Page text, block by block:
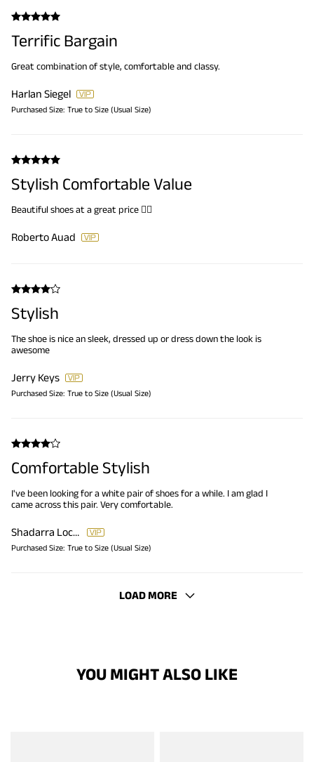
Terrific Bargain
Great combination of style, comfortable and classy.
Harlan Siegel
Purchased Size: True to Size (Usual Size)
Stylish Comfortable Value
Beautiful shoes at a great price 👍🏼
Roberto Auad
Stylish
The shoe is nice an sleek, dressed up or dress down the look is
awesome
Jerry Keys
Purchased Size: True to Size (Usual Size)
Comfortable Stylish
I've been looking for a white pair of shoes for a while. I am glad I
came across this pair. Very comfortable.
Shadarra Lockett
Purchased Size: True to Size (Usual Size)
LOAD MORE
YOU MIGHT ALSO LIKE